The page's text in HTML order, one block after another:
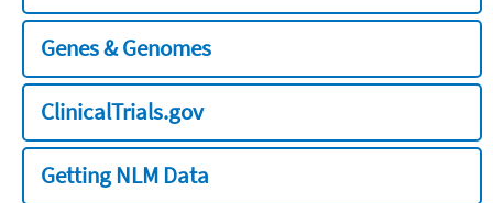
Genes & Genomes
ClinicalTrials.gov
Getting NLM Data